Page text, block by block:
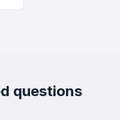
questions